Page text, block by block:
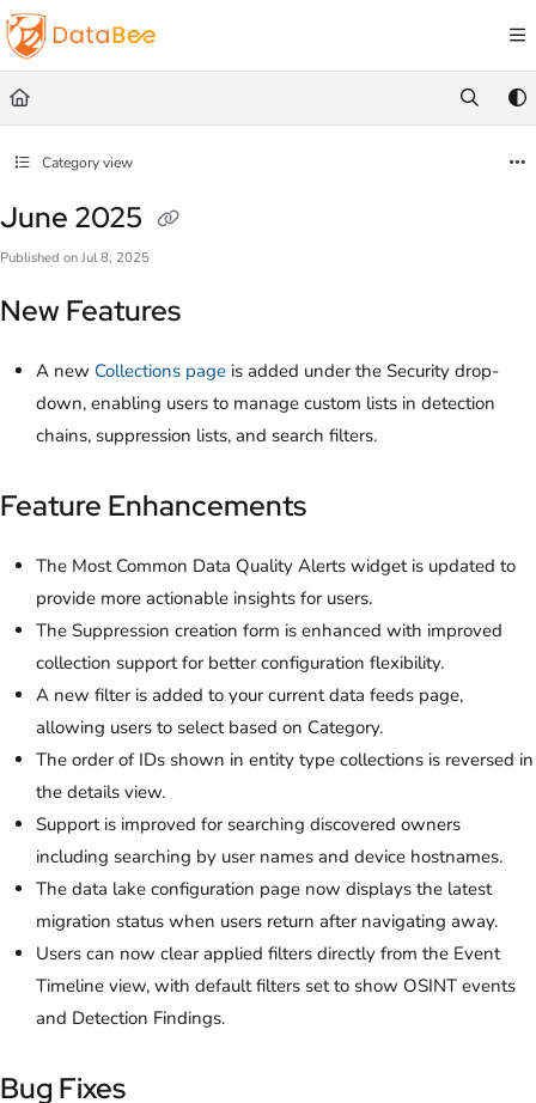
Documentation Index
Fetch the complete documentation index at:
Use this file to discover all available pages before exploring further.
Category view
June 2025
Published on Jul 8, 2025
New Features
A new Collections page is added under the Security drop-
down, enabling users to manage custom lists in detection
chains, suppression lists, and search filters.
Feature Enhancements
The Most Common Data Quality Alerts widget is updated to
provide more actionable insights for users.
The Suppression creation form is enhanced with improved
collection support for better configuration flexibility.
A new filter is added to your current data feeds page,
allowing users to select based on Category.
The order of IDs shown in entity type collections is reversed in
the details view.
Support is improved for searching discovered owners
including searching by user names and device hostnames.
The data lake configuration page now displays the latest
migration status when users return after navigating away.
Users can now clear applied filters directly from the Event
Timeline view, with default filters set to show OSINT events
and Detection Findings.
Bug Fixes